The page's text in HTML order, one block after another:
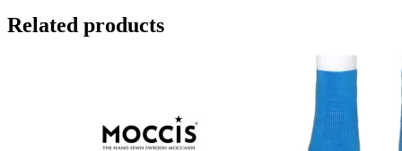
Related products